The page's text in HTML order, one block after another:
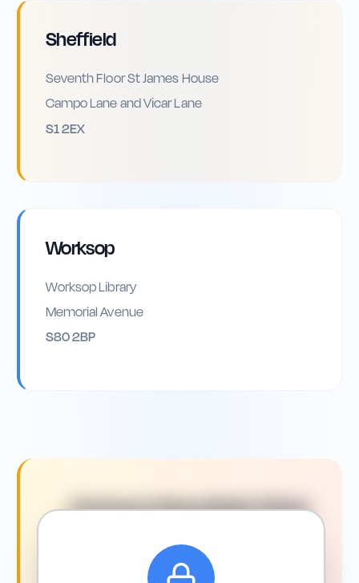
Sheffield
Seventh Floor St James House
Campo Lane and Vicar Lane
S1 2EX
Worksop
Worksop Library
Memorial Avenue
S80 2BP
Driving inMansfield: What
You Need to Know